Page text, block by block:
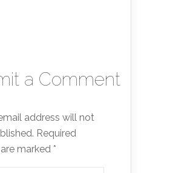
a Comment
address will not
Required
marked *